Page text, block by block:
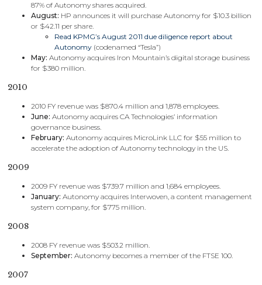
87% of Autonomy shares acquired.
August: HP announces it will purchase Autonomy for $10.3 billion
or $42.11 per share.
Read KPMG’s August 2011 due diligence report about
Autonomy (codenamed “Tesla”)
May: Autonomy acquires Iron Mountain’s digital storage business
for $380 million.
2010
2010 FY revenue was $870.4 million and 1,878 employees.
June: Autonomy acquires CA Technologies’ information
governance business.
February: Autonomy acquires MicroLink LLC for $55 million to
accelerate the adoption of Autonomy technology in the US.
2009
2009 FY revenue was $739.7 million and 1,684 employees.
January: Autonomy acquires Interwoven, a content management
system company, for $775 million.
2008
2008 FY revenue was $503.2 million.
September: Autonomy becomes a member of the FTSE 100.
2007